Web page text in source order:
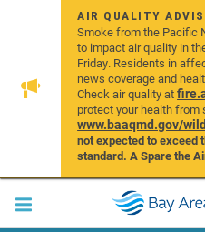
AIR QUALITY
Smoke from the Pacific
to impact air quality in
Friday. Residents in
news coverage and
Check air quality at
protect your health from
www.baaqmd.gov/
not expected to exceed
standard. A Spare the